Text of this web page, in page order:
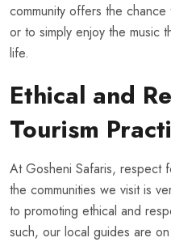
community offers the
or to simply enjoy the music
life.
Ethical and
Tourism
At Gosheni Safaris, respect
the communities we visit is
to promoting ethical and
such, our local guides are